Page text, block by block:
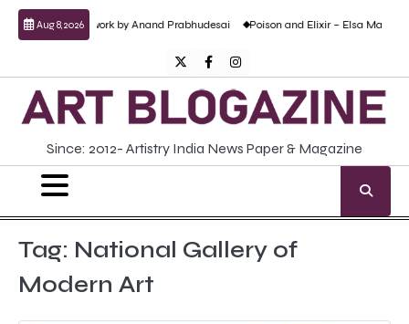
Skip
Aug 8, 2026
sculptural work by Anand Prabhudesai Poison and Elixir – Elsa Martini’s
TwitterFacebookInstagram
Since: 2012- Artistry India News Paper & Magazine
Tag: National Gallery of
Modern Art